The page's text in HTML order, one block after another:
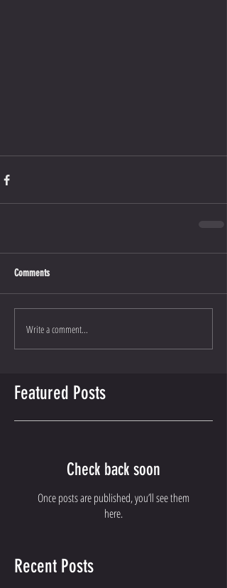
Comments
Write a comment...
Featured Posts
Check back soon
Once posts are published, you’ll see them
here.
Recent Posts